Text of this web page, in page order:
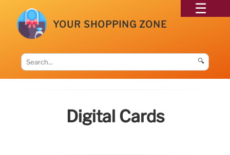
YOUR SHOPPING ZONE
🔍
Digital Cards